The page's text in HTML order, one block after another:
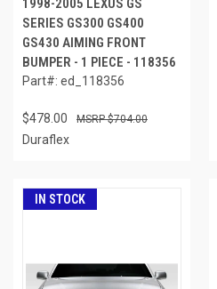
1998-2005 LEXUS GS
SERIES GS300 GS400
GS430 AIMING FRONT
BUMPER - 1 PIECE - 118356
Part#: ed_118356
$478.00 $704.00
Duraflex
IN STOCK